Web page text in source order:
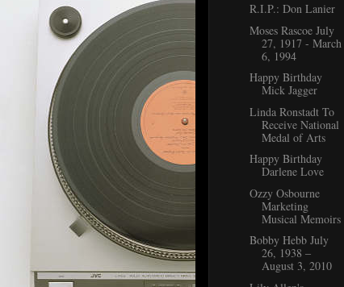
R.I.P.: Don Lanier
Moses Rascoe July
27, 1917 - March
6, 1994
Happy Birthday
Mick Jagger
Linda Ronstadt To
Receive National
Medal of Arts
Happy Birthday
Darlene Love
Ozzy Osbourne
Marketing
Musical Memoirs
Bobby Hebb July
26, 1938 ‒
August 3, 2010